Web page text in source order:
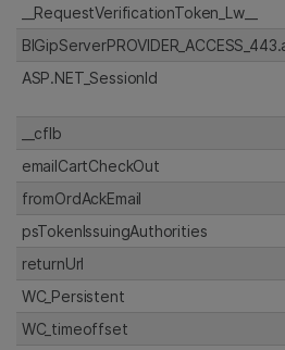
__RequestVerificationToken_Lw__
ASP.NET_SessionId
__cflb
emailCartCheckOut
fromOrdAckEmail
psTokenIssuingAuthorities
returnUrl
WC_Persistent
WC_timeoffset